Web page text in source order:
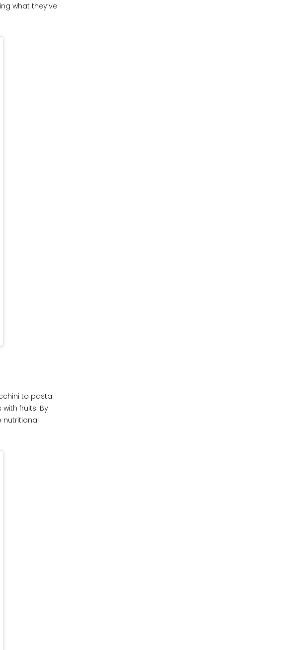
what they’ve
to pasta
fruits. By
nutritional